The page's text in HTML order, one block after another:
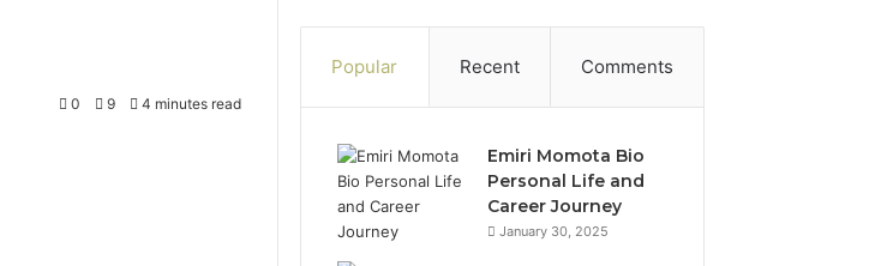
0 9 4 minutes read
Popular Recent Comments
Emiri Momota Bio
Personal Life and
Career Journey
January 30, 2025